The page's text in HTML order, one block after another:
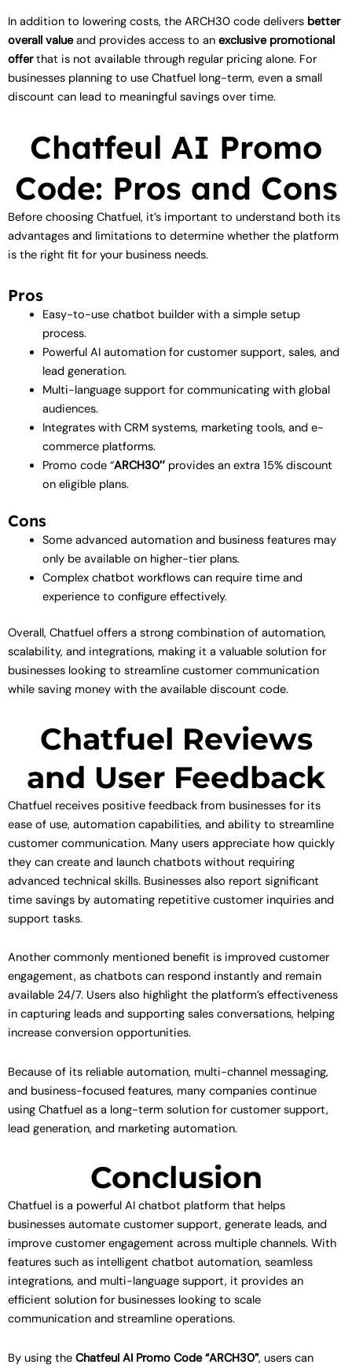
In addition to lowering costs, the ARCH30 code delivers better
overall valueand provides access to an exclusive promotional
offerthat is not available through regular pricing alone. For
businesses planning to use Chatfuel long-term, even a small
discount can lead to meaningful savings over time.
Chatfeul AI Promo
Code: Pros and Cons
Before choosing Chatfuel, it’s important to understand both its
advantages and limitations to determine whether the platform
is the right fit for your business needs.
Pros
Easy-to-use chatbot builder with a simple setup
process.
Powerful AI automation for customer support, sales, and
lead generation.
Multi-language support for communicating with global
audiences.
Integrates with CRM systems, marketing tools, and e-
commerce platforms.
Promo code “ARCH30″provides an extra 15% discount
on eligible plans.
Cons
Some advanced automation and business features may
only be available on higher-tier plans.
Complex chatbot workflows can require time and
experience to configure effectively.
Overall, Chatfuel offers a strong combination of automation,
scalability, and integrations, making it a valuable solution for
businesses looking to streamline customer communication
while saving money with the available discount code.
Chatfuel Reviews
and User Feedback
Chatfuel receives positive feedback from businesses for its
ease of use, automation capabilities, and ability to streamline
customer communication. Many users appreciate how quickly
they can create and launch chatbots without requiring
advanced technical skills. Businesses also report significant
time savings by automating repetitive customer inquiries and
support tasks.
Another commonly mentioned benefit is improved customer
engagement, as chatbots can respond instantly and remain
available 24/7. Users also highlight the platform’s effectiveness
in capturing leads and supporting sales conversations, helping
increase conversion opportunities.
Because of its reliable automation, multi-channel messaging,
and business-focused features, many companies continue
using Chatfuel as a long-term solution for customer support,
lead generation, and marketing automation.
Conclusion
Chatfuel is a powerful AI chatbot platform that helps
businesses automate customer support, generate leads, and
improve customer engagement across multiple channels. With
features such as intelligent chatbot automation, seamless
integrations, and multi-language support, it provides an
efficient solution for businesses looking to scale
communication and streamline operations.
By using the Chatfeul AI Promo Code “ARCH30”, users can